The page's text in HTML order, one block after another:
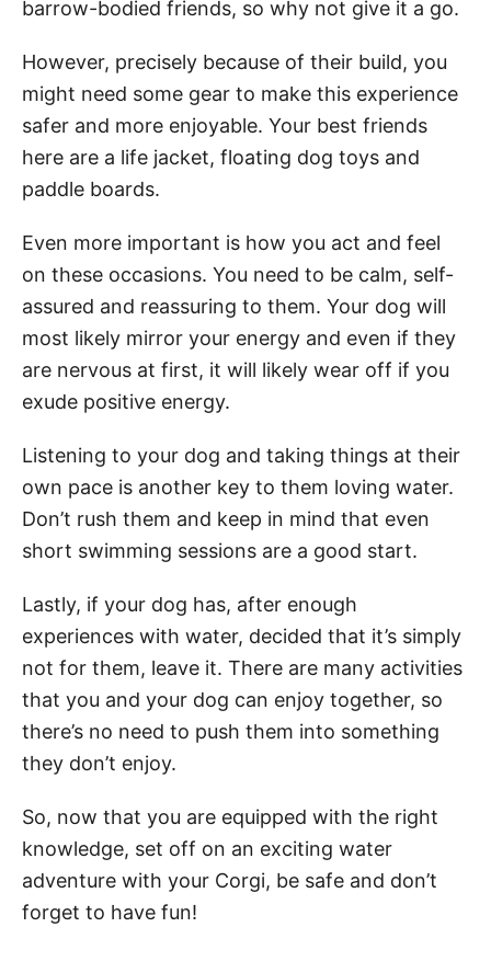
barrow-bodied friends, so why not give it a go.
However, precisely because of their build, you
might need some gear to make this experience
safer and more enjoyable. Your best friends
here are a life jacket, floating dog toys and
paddle boards.
Even more important is how you act and feel
on these occasions. You need to be calm, self-
assured and reassuring to them. Your dog will
most likely mirror your energy and even if they
are nervous at first, it will likely wear off if you
exude positive energy.
Listening to your dog and taking things at their
own pace is another key to them loving water.
Don’t rush them and keep in mind that even
short swimming sessions are a good start.
Lastly, if your dog has, after enough
experiences with water, decided that it’s simply
not for them, leave it. There are many activities
that you and your dog can enjoy together, so
there’s no need to push them into something
they don’t enjoy.
So, now that you are equipped with the right
knowledge, set off on an exciting water
adventure with your Corgi, be safe and don’t
forget to have fun!